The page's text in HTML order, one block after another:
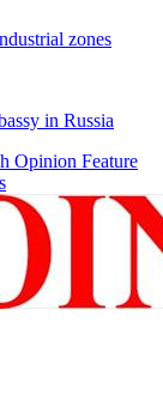
zones
in Russia
Opinion Feature